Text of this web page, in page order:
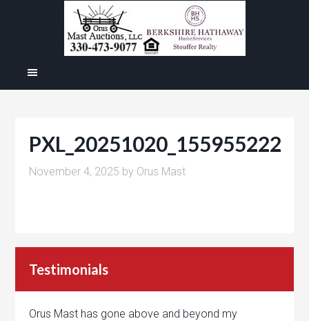
PXL_20251020_155955222
November 4, 2025 by Orus Mast
Testimonials
Orus Mast has gone above and beyond my